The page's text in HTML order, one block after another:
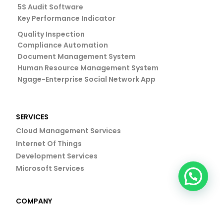
5S Audit Software
Key Performance Indicator
Quality Inspection
Compliance Automation
Document Management System
Human Resource Management System
Ngage-Enterprise Social Network App
SERVICES
Cloud Management Services
Internet Of Things
Development Services
Microsoft Services
COMPANY